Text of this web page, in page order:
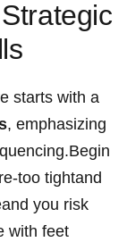
starts with a
, emphasizing
too ⁣tightand
you risk
with feet